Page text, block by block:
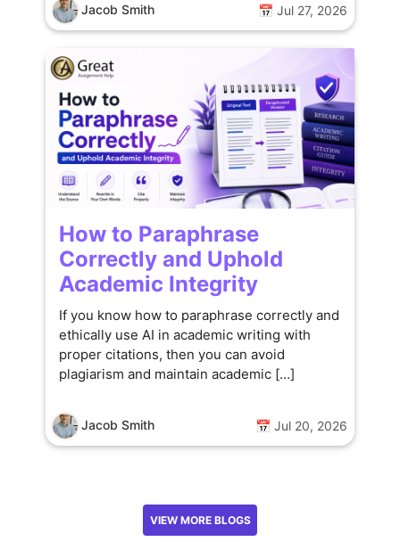
Jacob Smith 📅 Jul 27, 2026
How to Paraphrase
Correctly and Uphold
Academic Integrity
If you know how to paraphrase correctly and
ethically use AI in academic writing with
proper citations, then you can avoid
plagiarism and maintain academic […]
Jacob Smith 📅 Jul 20, 2026
VIEW MORE BLOGS